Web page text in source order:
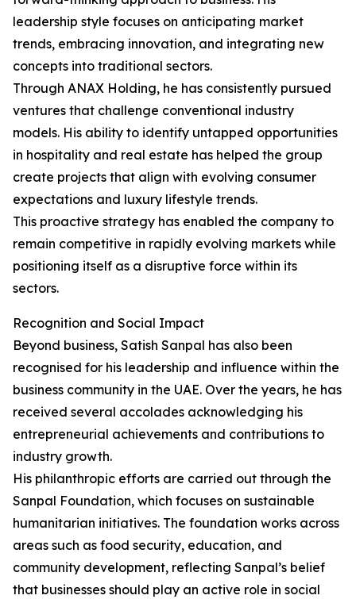
leadership style focuses on anticipating market
trends, embracing innovation, and integrating new
concepts into traditional sectors.
Through ANAX Holding, he has consistently pursued
ventures that challenge conventional industry
models. His ability to identify untapped opportunities
in hospitality and real estate has helped the group
create projects that align with evolving consumer
expectations and luxury lifestyle trends.
This proactive strategy has enabled the company to
remain competitive in rapidly evolving markets while
positioning itself as a disruptive force within its
sectors.
Recognition and Social Impact
Beyond business, Satish Sanpal has also been
recognised for his leadership and influence within the
business community in the UAE. Over the years, he has
received several accolades acknowledging his
entrepreneurial achievements and contributions to
industry growth.
His philanthropic efforts are carried out through the
Sanpal Foundation, which focuses on sustainable
humanitarian initiatives. The foundation works across
areas such as food security, education, and
community development, reflecting Sanpal’s belief
that businesses should play an active role in social